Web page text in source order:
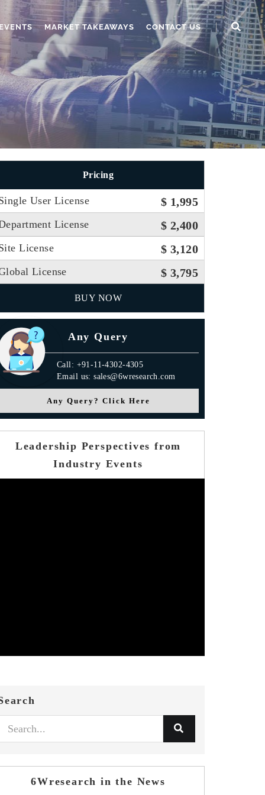
MARKET TAKEAWAYS CONTACT US
Pricing
User License $ 1,995
License $ 2,400
License $ 3,120
License $ 3,795
BUY NOW
Any Query
Call: +91-11-4302-4305
Email us: sales@6wresearch.com
Any Query? Click Here
Leadership Perspectives from
Industry Events
6Wresearch in the News